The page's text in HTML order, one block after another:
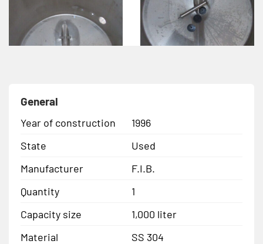
General
Year of construction
1996
State
Used
Manufacturer
F.I.B.
Quantity
1
Capacity size
1,000 liter
Material
SS 304